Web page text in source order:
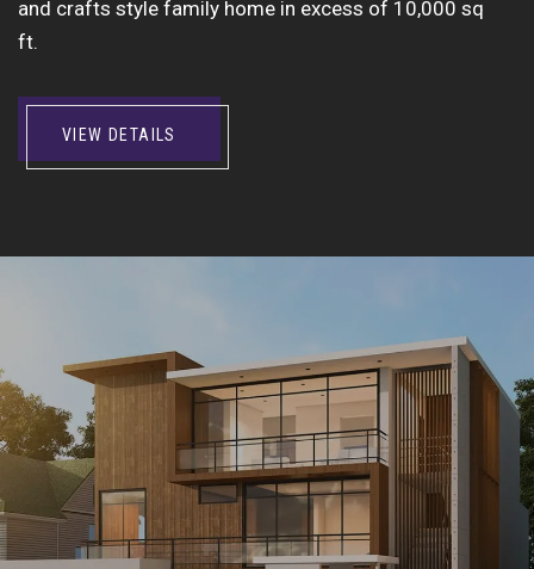
and crafts style family home in excess of 10,000 sq
ft.
VIEW DETAILS